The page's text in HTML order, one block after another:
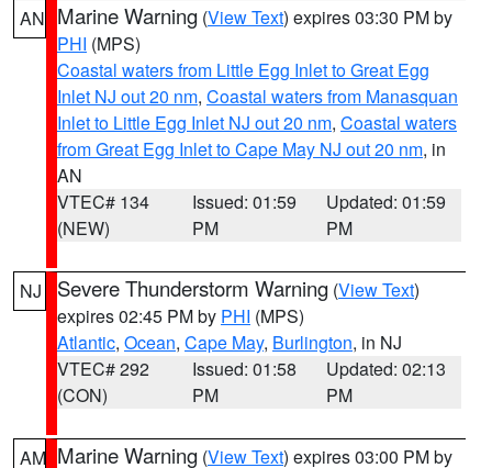
AN Marine Warning (View Text) expires 03:30 PM by
PHI (MPS)
Coastal waters from Little Egg Inlet to Great Egg
Inlet NJ out 20 nm, Coastal waters from Manasquan
Inlet to Little Egg Inlet NJ out 20 nm, Coastal waters
from Great Egg Inlet to Cape May NJ out 20 nm, in
AN
VTEC# 134
(NEW)
Issued: 01:59
PM
Updated: 01:59
PM
NJ Severe Thunderstorm Warning (View Text)
expires 02:45 PM by PHI (MPS)
Atlantic, Ocean, Cape May, Burlington, in NJ
VTEC# 292
(CON)
Issued: 01:58
PM
Updated: 02:13
PM
AM Marine Warning (View Text) expires 03:00 PM by